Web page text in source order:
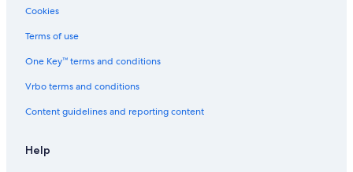
Hotels near Namba Yasaka Shrine
Cheap Hotels in Naniwa
Luxury Hotels in Naniwa
Naniwa Hotels
Boutique Hotels in Nishi
Luxury Hotels in Nishi
Cookies
Terms of use
One Key™ terms and conditions
Vrbo terms and conditions
Content guidelines and reporting content
Help